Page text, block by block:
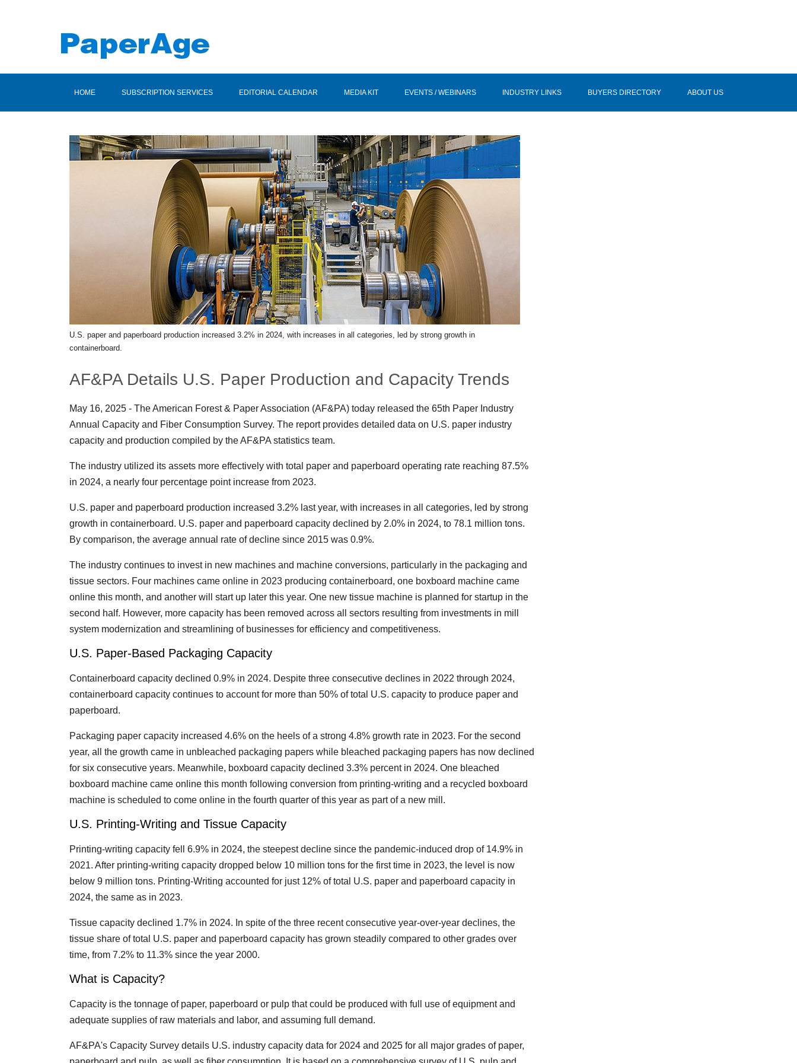
HOME SUBSCRIPTION SERVICES EDITORIAL CALENDAR MEDIA KIT EVENTS / WEBINARS INDUSTRY LINKS BUYERS DIRECTORY ABOUT US
U.S. paper and paperboard production increased 3.2% in 2024, with increases in all categories, led by strong growth in
containerboard.
AF&PA Details U.S. Paper Production and Capacity Trends
May 16, 2025 - The American Forest & Paper Association (AF&PA) today released the 65th Paper Industry
Annual Capacity and Fiber Consumption Survey. The report provides detailed data on U.S. paper industry
capacity and production compiled by the AF&PA statistics team.
The industry utilized its assets more effectively with total paper and paperboard operating rate reaching 87.5%
in 2024, a nearly four percentage point increase from 2023.
U.S. paper and paperboard production increased 3.2% last year, with increases in all categories, led by strong
growth in containerboard. U.S. paper and paperboard capacity declined by 2.0% in 2024, to 78.1 million tons.
By comparison, the average annual rate of decline since 2015 was 0.9%.
The industry continues to invest in new machines and machine conversions, particularly in the packaging and
tissue sectors. Four machines came online in 2023 producing containerboard, one boxboard machine came
online this month, and another will start up later this year. One new tissue machine is planned for startup in the
second half. However, more capacity has been removed across all sectors resulting from investments in mill
system modernization and streamlining of businesses for efficiency and competitiveness.
U.S. Paper-Based Packaging Capacity
Containerboard capacity declined 0.9% in 2024. Despite three consecutive declines in 2022 through 2024,
containerboard capacity continues to account for more than 50% of total U.S. capacity to produce paper and
paperboard.
Packaging paper capacity increased 4.6% on the heels of a strong 4.8% growth rate in 2023. For the second
year, all the growth came in unbleached packaging papers while bleached packaging papers has now declined
for six consecutive years. Meanwhile, boxboard capacity declined 3.3% percent in 2024. One bleached
boxboard machine came online this month following conversion from printing-writing and a recycled boxboard
machine is scheduled to come online in the fourth quarter of this year as part of a new mill.
U.S. Printing-Writing and Tissue Capacity
Printing-writing capacity fell 6.9% in 2024, the steepest decline since the pandemic-induced drop of 14.9% in
2021. After printing-writing capacity dropped below 10 million tons for the first time in 2023, the level is now
below 9 million tons. Printing-Writing accounted for just 12% of total U.S. paper and paperboard capacity in
2024, the same as in 2023.
Tissue capacity declined 1.7% in 2024. In spite of the three recent consecutive year-over-year declines, the
tissue share of total U.S. paper and paperboard capacity has grown steadily compared to other grades over
time, from 7.2% to 11.3% since the year 2000.
What is Capacity?
Capacity is the tonnage of paper, paperboard or pulp that could be produced with full use of equipment and
adequate supplies of raw materials and labor, and assuming full demand.
AF&PA's Capacity Survey details U.S. industry capacity data for 2024 and 2025 for all major grades of paper,